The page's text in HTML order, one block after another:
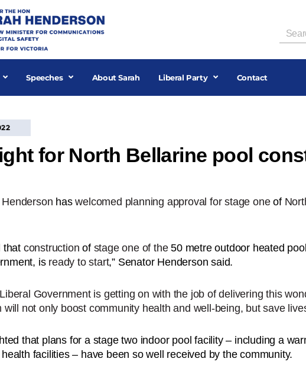
Speeches About Sarah Liberal Party Contact
for North Bellarine pool
haswelcomed planning approval for stage oneof
that constructionof stage one of the50 metre outdoor heated
isready to start,” Senator Henderson said.
Government is getting on with the job of delivering this
will not only boost community health and well-being, but save
that plans for a stage two indoor pool facility – including a
facilities – have been so well received by the community.